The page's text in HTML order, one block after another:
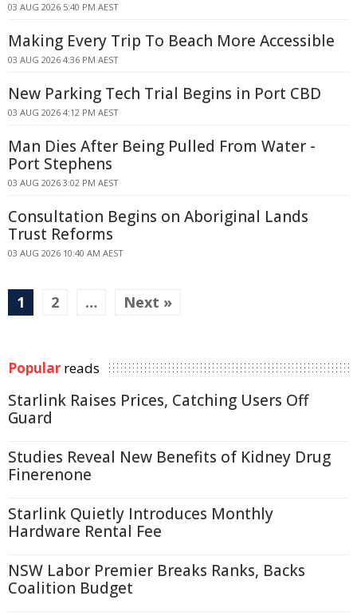
03 AUG 2026 5:40 PM AEST
Making Every Trip To Beach More Accessible
03 AUG 2026 4:36 PM AEST
New Parking Tech Trial Begins in Port CBD
03 AUG 2026 4:12 PM AEST
Man Dies After Being Pulled From Water -
Port Stephens
03 AUG 2026 3:02 PM AEST
Consultation Begins on Aboriginal Lands
Trust Reforms
03 AUG 2026 10:40 AM AEST
1 2 … Next »
Popular reads
Starlink Raises Prices, Catching Users Off
Guard
Studies Reveal New Benefits of Kidney Drug
Finerenone
Starlink Quietly Introduces Monthly
Hardware Rental Fee
NSW Labor Premier Breaks Ranks, Backs
Coalition Budget